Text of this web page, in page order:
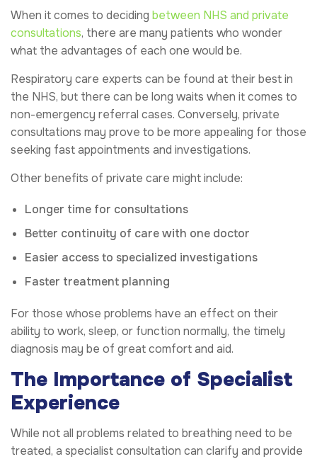
When it comes to deciding between NHS and private
consultations, there are many patients who wonder
what the advantages of each one would be.
Respiratory care experts can be found at their best in
the NHS, but there can be long waits when it comes to
non-emergency referral cases. Conversely, private
consultations may prove to be more appealing for those
seeking fast appointments and investigations.
Other benefits of private care might include:
Longer time for consultations
Better continuity of care with one doctor
Easier access to specialized investigations
Faster treatment planning
For those whose problems have an effect on their
ability to work, sleep, or function normally, the timely
diagnosis may be of great comfort and aid.
The Importance of Specialist
Experience
While not all problems related to breathing need to be
treated, a specialist consultation can clarify and provide